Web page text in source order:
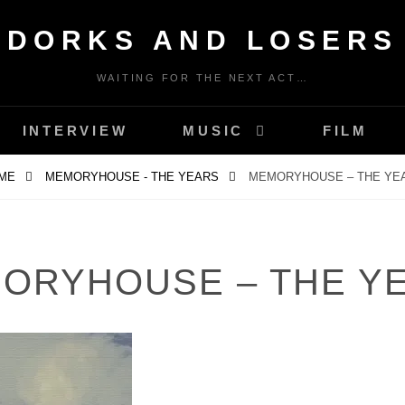
DORKS AND LOSERS
WAITING FOR THE NEXT ACT…
INTERVIEW MUSIC FILM
MEMORYHOUSE - THE YEARS MEMORYHOUSE – THE
– THE